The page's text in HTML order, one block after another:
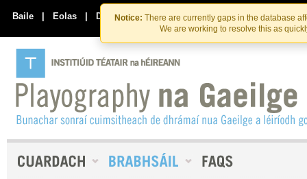
Skip
to
the
content
Skip
to
content
Notice: There are currently gaps in the database
We are working to resolve this as
Baile | Eolas | Déan Teagmháil Linn